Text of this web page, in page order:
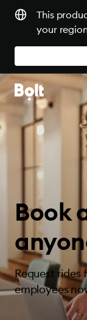
This
your
Book
Request rides
employees